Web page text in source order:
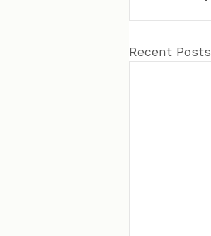
Recent Posts